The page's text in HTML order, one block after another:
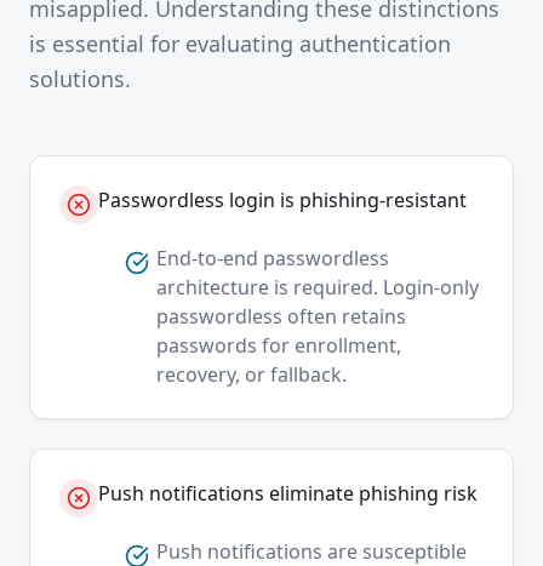
misapplied. Understanding these distinctions
is essential for evaluating authentication
solutions.
Passwordless login is phishing-resistant
End-to-end passwordless
architecture is required. Login-only
passwordless often retains
passwords for enrollment,
recovery, or fallback.
Push notifications eliminate phishing risk
Push notifications are susceptible